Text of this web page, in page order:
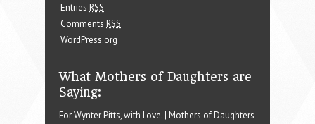
Entries RSS
Comments RSS
WordPress.org
What Mothers of Daughters are
Saying:
For Wynter Pitts, with Love. | Mothers of Daughters